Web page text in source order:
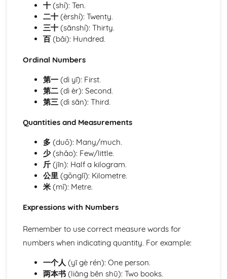
Where You Live
Customs and Festivals
Technology in Everyday Life
Free-Time Activities
Being Polite
Questions and Opinions
Time and Date
Numbers and Quantities
十(shí): Ten.
二十(èrshí): Twenty.
三十(sānshí): Thirty.
百(bǎi): Hundred.
Ordinal Numbers
第一(dì yī): First.
第二(dì èr): Second.
第三(dì sān): Third.
Quantities and Measurements
多(duō): Many/much.
少(shǎo): Few/little.
斤(jīn): Half a kilogram.
公里(gōnglǐ): Kilometre.
米(mǐ): Metre.
Expressions with Numbers
Remember to use correct measure words for
numbers when indicating quantity. For example:
一个人 (yī gè rén): One person.
两本书(liǎng běn shū): Two books.